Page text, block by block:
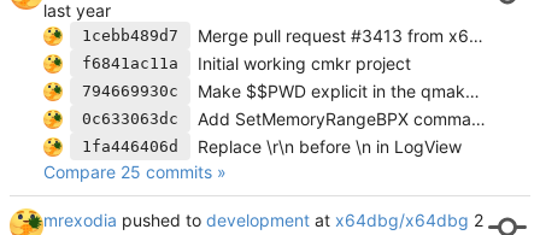
1cebb489d7 Merge pull request #3413 from x64dbg/cmake-project
f6841ac11a Initial working cmkr project
794669930c Make $$PWD explicit in the qmake project file
0c633063dc Add SetMemoryRangeBPX command
1fa446406d
Replace \r\n before \n in LogView
Compare 25 commits »
mrexodia pushed to development at x64dbg/x64dbg